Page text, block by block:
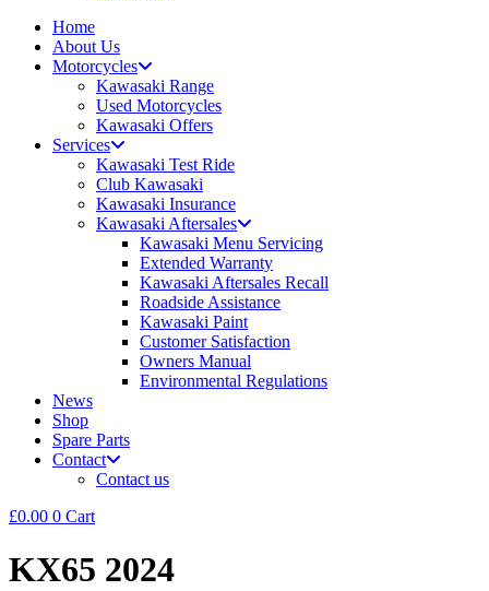
Home
About Us
Motorcycles
Kawasaki Range
Used Motorcycles
Kawasaki Offers
Services
Kawasaki Test Ride
Club Kawasaki
Kawasaki Insurance
Kawasaki Aftersales
Kawasaki Menu Servicing
Extended Warranty
Kawasaki Aftersales Recall
Roadside Assistance
Kawasaki Paint
Customer Satisfaction
Owners Manual
Environmental Regulations
News
Shop
Spare Parts
Contact
Contact us
£0.00 0 Cart
KX65 2024